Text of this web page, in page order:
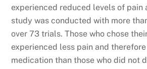
experienced reduced levels of pain
study was conducted with more
over 73 trials. Those who chose
experienced less pain and
medication than those who did not